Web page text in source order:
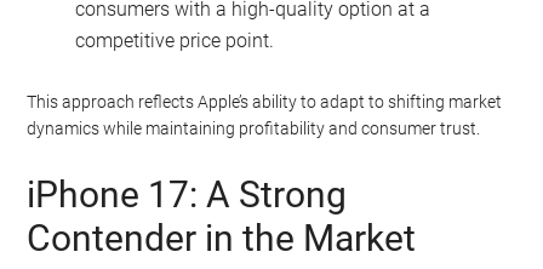
consumers with a high-quality option at a
competitive price point.
This approach reflects Apple’s ability to adapt to shifting market
dynamics while maintaining profitability and consumer trust.
iPhone 17: A Strong
Contender in the Market